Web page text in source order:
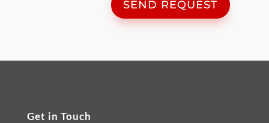
SEND REQUEST
Get in Touch